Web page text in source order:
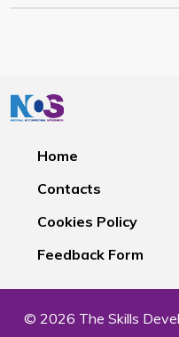
Home
Contacts
Cookies Policy
Feedback Form
© 2026 The Skills